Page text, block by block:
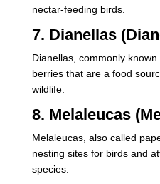
nectar-feeding birds.
7. Dianellas
Dianellas, commonly
berries that are a food
wildlife.
8. Melaleucas
Melaleucas, also called
nesting sites for birds and
species.